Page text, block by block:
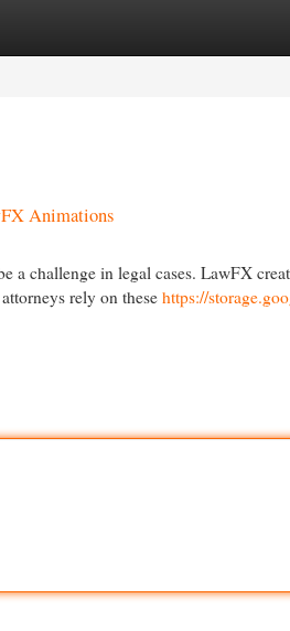
Animations
challenge in legal cases. LawFX
rely on these https://